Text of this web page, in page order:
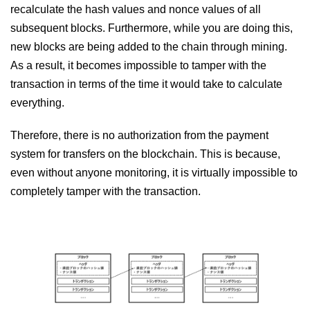
recalculate the hash values ​​and nonce values ​​of all
subsequent blocks. Furthermore, while you are doing this,
new blocks are being added to the chain through mining.
As a result, it becomes impossible to tamper with the
transaction in terms of the time it would take to calculate
everything.
Therefore, there is no authorization from the payment
system for transfers on the blockchain. This is because,
even without anyone monitoring, it is virtually impossible to
completely tamper with the transaction.